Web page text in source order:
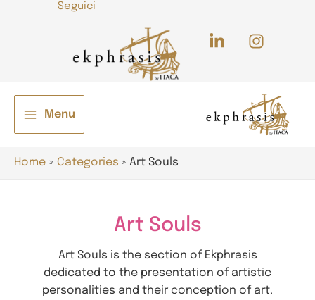
Seguici
Main
Menu
Menu
Home Categories Art Souls
Art Souls
Art Souls is the section of Ekphrasis
dedicated to the presentation of artistic
personalities and their conception of art.